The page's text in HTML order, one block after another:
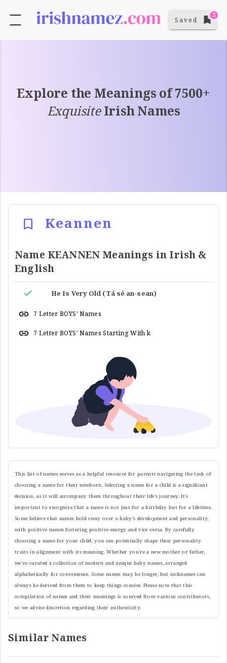
Saved
3
Explore the Meanings of 7500+
ExquisiteIrish Names
Keannen
Name KEANNEN Meanings in Irish &
English
He Is Very Old (Tá sé an-sean)
7 Letter BOYS' Names
7 Letter BOYS' Names Starting With k
This list of names serves as a helpful resource for parents navigating the task of
choosing a name for their newborn. Selecting a name for a child is a significant
decision, as it will accompany them throughout their life's journey. It's
important to recognize that a name is not just for a birthday but for a lifetime.
Some believe that names hold sway over a baby's development and personality,
with positive names fostering positive energy and vice versa. By carefully
choosing a name for your child, you can potentially shape their personality
traits in alignment with its meaning. Whether you're a new mother or father,
we've curated a collection of modern and unique baby names, arranged
alphabetically for convenience. Some names may be longer, but nicknames can
always be derived from them to keep things concise. Please note that this
compilation of names and their meanings is sourced from various contributors,
so we advise discretion regarding their authenticity.
Similar Names